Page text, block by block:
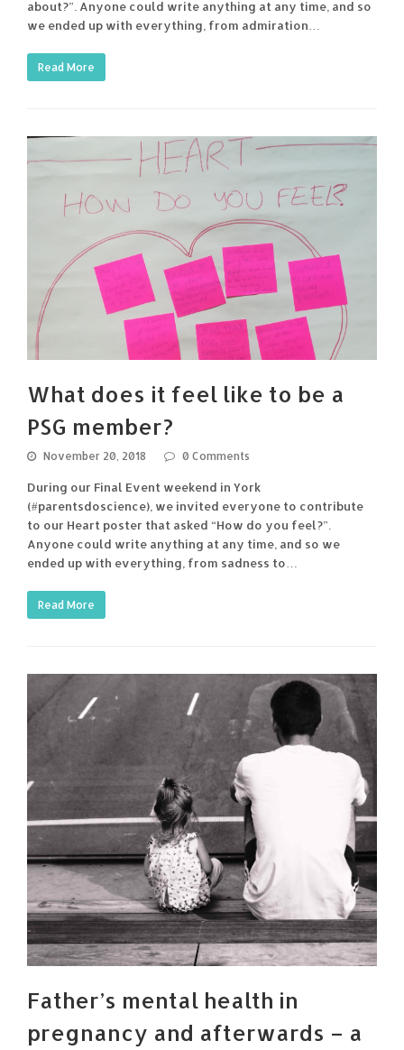
about?”. Anyone could write anything at any time, and so
we ended up with everything, from admiration…
Read More
What does it feel like to be a
PSG member?
November 20, 2018 0 Comments
During our Final Event weekend in York
(#parentsdoscience), we invited everyone to contribute
to our Heart poster that asked “How do you feel?”.
Anyone could write anything at any time, and so we
ended up with everything, from sadness to…
Read More
Father’s mental health in
pregnancy and afterwards – a